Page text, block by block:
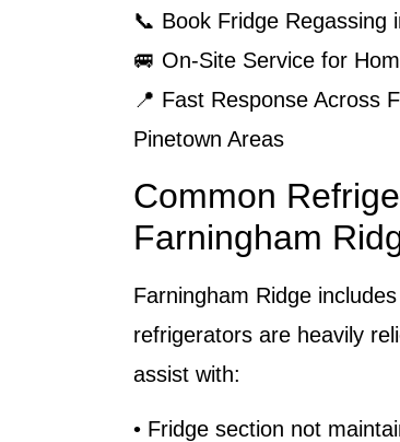
📞 Book Fridge Regassing
🚐 On-Site Service for
📍 Fast Response Across
Pinetown Areas
Common
Farningham
Farningham Ridge
refrigerators are heavily
assist with:
• Fridge section not